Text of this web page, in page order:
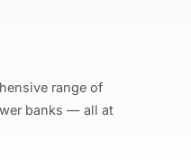
range of
banks — all at